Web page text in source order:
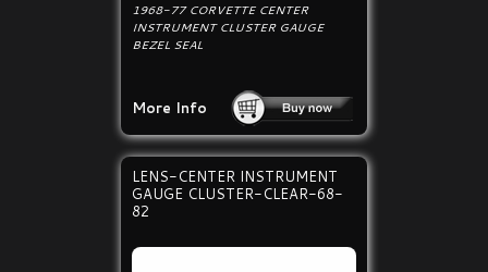
1968-77 CORVETTE CENTER
INSTRUMENT CLUSTER GAUGE
BEZEL SEAL
More Info
LENS-CENTER INSTRUMENT
GAUGE CLUSTER-CLEAR-68-
82